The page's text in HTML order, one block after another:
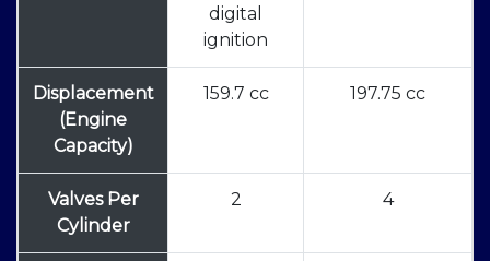
digital
ignition
Displacement
(Engine
Capacity)
159.7 cc 197.75 cc
Valves Per
Cylinder
2 4